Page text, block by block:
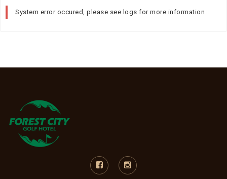
System error occured, please see logs for more information